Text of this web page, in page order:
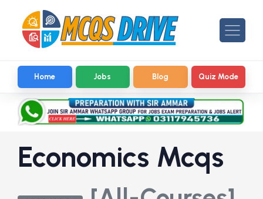
Home Jobs Blog Quiz Mode
Economics Mcqs